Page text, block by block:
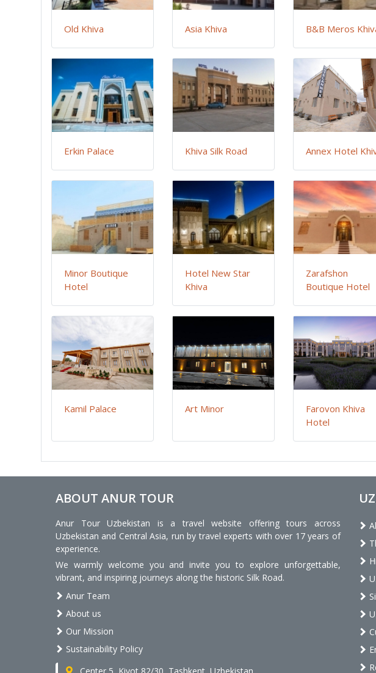
Old Khiva Asia Khiva B&B Meros
Erkin Palace Khiva Silk Road Annex Hotel
Minor Boutique
Hotel
Hotel New Star
Khiva
Zarafshon
Boutique Hotel
Kamil Palace Art Minor
Farovon Khiva
Hotel
ABOUT ANUR TOUR
Anur Tour Uzbekistan is a travel website offering tours across
Uzbekistan and Central Asia, run by travel experts with over 17 years of
experience.
We warmly welcome you and invite you to explore unforgettable,
vibrant, and inspiring journeys along the historic Silk Road.
Anur Team
About us
Our Mission
Sustainability Policy
Center 5, Kiyot 82/30, Tashkent, Uzbekistan